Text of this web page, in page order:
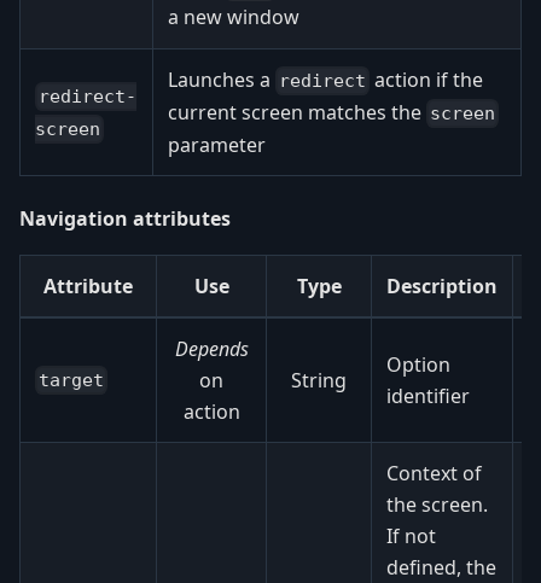
a new window
redirect-
screen
Launches a redirect action if the
current screen matches the screen
parameter
Navigation attributes
Attribute Use Type Description
target
Depends
on
action
String
Option
identifier
Context of
the screen.
If not
defined, the